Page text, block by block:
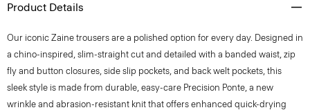
Product Details
Our iconic Zaine trousers are a polished option for every day. Designed in
a chino-inspired, slim-straight cut and detailed with a banded waist, zip
fly and button closures, side slip pockets, and back welt pockets, this
sleek style is made from durable, easy-care Precision Ponte, a new
wrinkle and abrasion-resistant knit that offers enhanced quick-drying